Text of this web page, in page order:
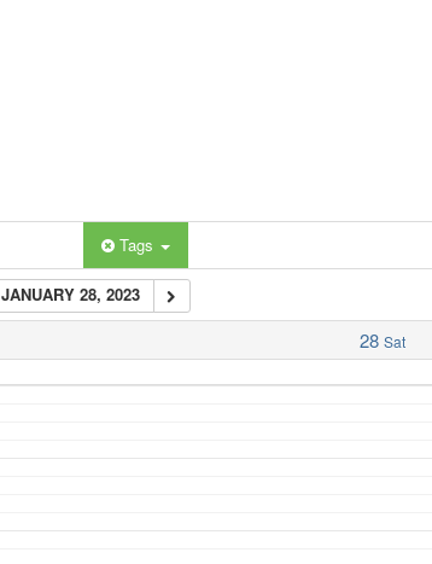
Tags
JANUARY 28, 2023
28 Sat